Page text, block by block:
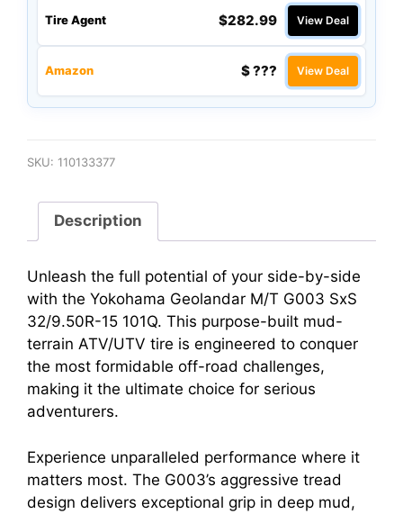
Tire Agent $282.99 View Deal
Amazon $ ??? View Deal
SKU: 110133377
Description
Unleash the full potential of your side-by-side
with the Yokohama Geolandar M/T G003 SxS
32/9.50R-15 101Q. This purpose-built mud-
terrain ATV/UTV tire is engineered to conquer
the most formidable off-road challenges,
making it the ultimate choice for serious
adventurers.
Experience unparalleled performance where it
matters most. The G003’s aggressive tread
design delivers exceptional grip in deep mud,